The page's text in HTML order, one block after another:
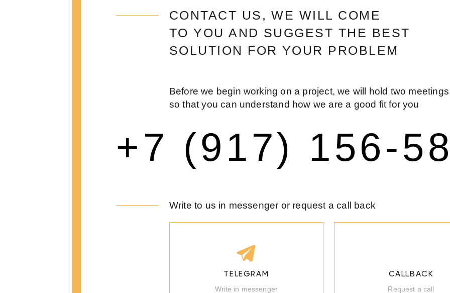
CONTACT US, WE WILL COME
TO YOU AND SUGGEST THE BEST
SOLUTION FOR YOUR PROBLEM
Before we begin working on a project, we will hold two
so that you can understand how we are a good fit for you
+7 (917) 156-
Write to us in messenger or request a call back
TELEGRAM
Write in messenger
CALLBACK
Request a call